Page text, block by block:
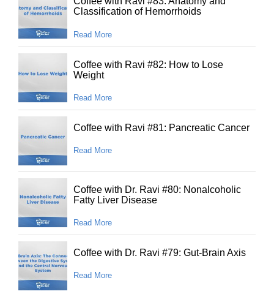
Classification of Hemorrhoids
Read More
Coffee with Ravi #82: How to Lose
Weight
Read More
Coffee with Ravi #81: Pancreatic Cancer
Read More
Coffee with Dr. Ravi #80: Nonalcoholic
Fatty Liver Disease
Read More
Coffee with Dr. Ravi #79: Gut-Brain Axis
Read More